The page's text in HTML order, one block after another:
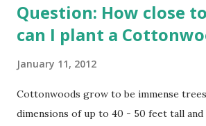
Question: How close
can I plant a
January 11, 2012
Cottonwoods grow to be immense
dimensions of up to 40 - 50 feet tall